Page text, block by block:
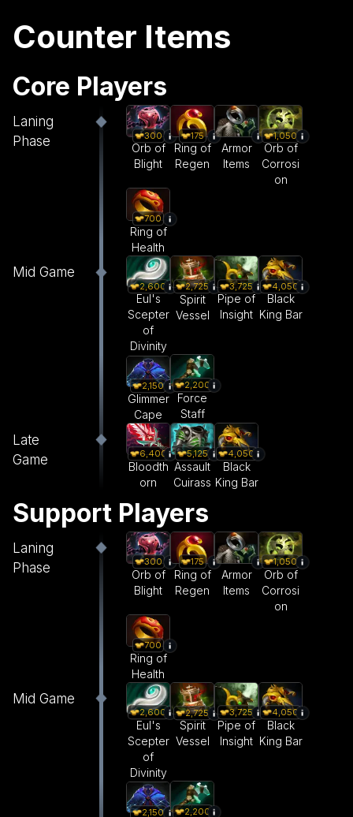
Counter Items
Core Players
Laning
Phase
300
Orb of
Blight
175
Ring of
Regen
Armor
Items
1,050
Orb of
Corrosi
on
700
Ring of
Health
Mid Game
2,600
Eul's
Scepter
of
Divinity
2,725
Spirit
Vessel
3,725
Pipe of
Insight
4,050
Black
King Bar
2,150
Glimmer
Cape
2,200
Force
Staff
Late
Game
6,400
Bloodth
orn
5,125
Assault
Cuirass
4,050
Black
King Bar
Support Players
Laning
Phase
300
Orb of
Blight
175
Ring of
Regen
Armor
Items
1,050
Orb of
Corrosi
on
700
Ring of
Health
Mid Game
2,600
Eul's
Scepter
of
Divinity
2,725
Spirit
Vessel
3,725
Pipe of
Insight
4,050
Black
King Bar
2,150 2,200